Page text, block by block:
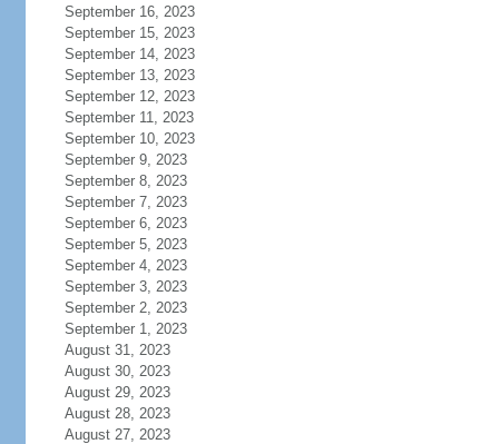
September 16, 2023
September 15, 2023
September 14, 2023
September 13, 2023
September 12, 2023
September 11, 2023
September 10, 2023
September 9, 2023
September 8, 2023
September 7, 2023
September 6, 2023
September 5, 2023
September 4, 2023
September 3, 2023
September 2, 2023
September 1, 2023
August 31, 2023
August 30, 2023
August 29, 2023
August 28, 2023
August 27, 2023